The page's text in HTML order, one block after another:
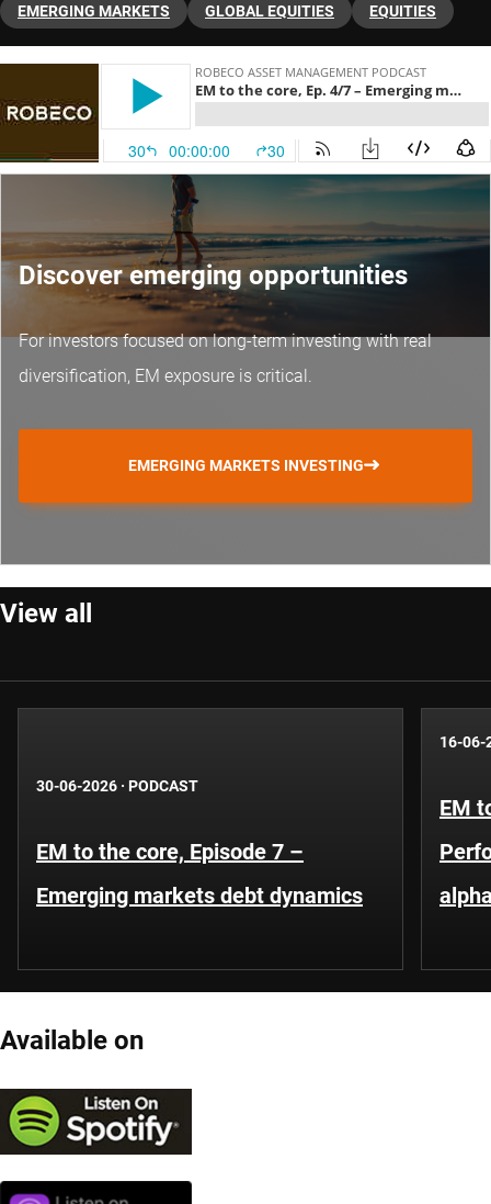
EMERGING MARKETS GLOBAL EQUITIES EQUITIES
Discover emerging opportunities
For investors focused on long-term investing with real
diversification, EM exposure is critical.
EMERGING MARKETS INVESTING
View all
30-06-2026 · PODCAST
EM to the core, Episode 7 –
Emerging markets debt dynamics
16-06-
EM
Available on